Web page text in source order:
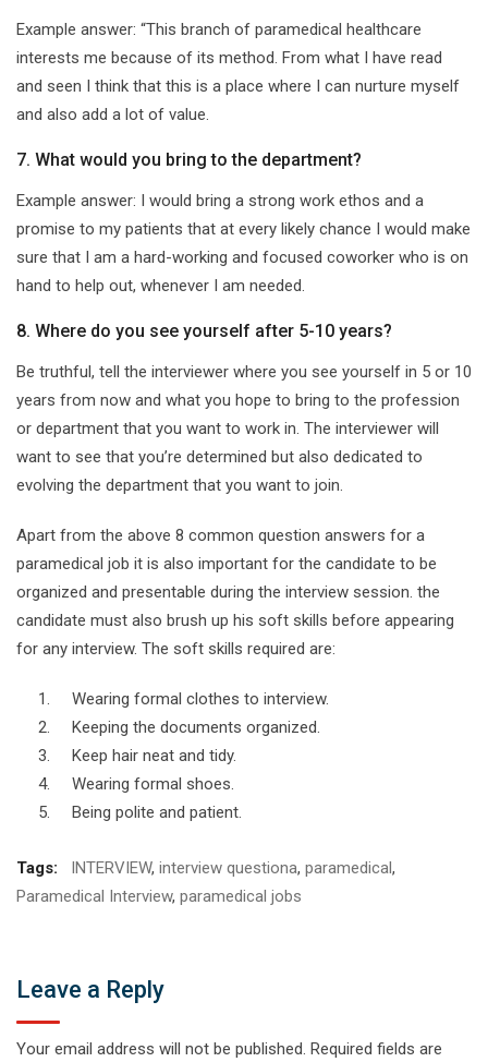
Example answer: “This branch of paramedical healthcare
interests me because of its method. From what I have read
and seen I think that this is a place where I can nurture myself
and also add a lot of value.
7. What would you bring to the department?
Example answer: I would bring a strong work ethos and a
promise to my patients that at every likely chance I would make
sure that I am a hard-working and focused coworker who is on
hand to help out, whenever I am needed.
8. Where do you see yourself after 5-10 years?
Be truthful, tell the interviewer where you see yourself in 5 or 10
years from now and what you hope to bring to the profession
or department that you want to work in. The interviewer will
want to see that you’re determined but also dedicated to
evolving the department that you want to join.
Apart from the above 8 common question answers for a
paramedical job it is also important for the candidate to be
organized and presentable during the interview session. the
candidate must also brush up his soft skills before appearing
for any interview. The soft skills required are:
Wearing formal clothes to interview.
Keeping the documents organized.
Keep hair neat and tidy.
Wearing formal shoes.
Being polite and patient.
Tags: INTERVIEW, interview questiona, paramedical,
Paramedical Interview, paramedical jobs
Leave a Reply
Your email address will not be published. Required fields are